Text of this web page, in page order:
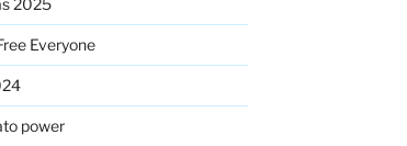
Everyone
power